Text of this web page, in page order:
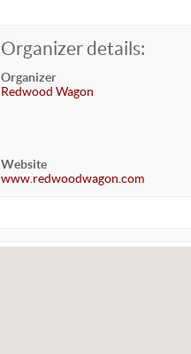
Organizer details:
Organizer
Redwood Wagon
Website
www.redwoodwagon.com